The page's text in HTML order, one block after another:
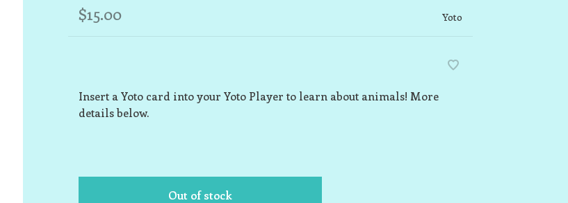
$15.00 Yoto
Insert a Yoto card into your Yoto Player to learn about animals! More
details below.
Out of stock